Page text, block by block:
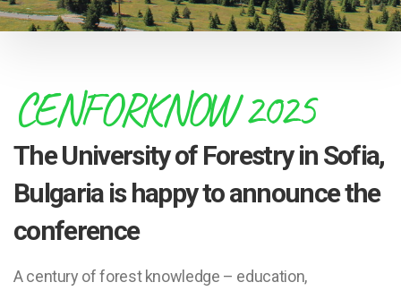
CENFORKNOW 2025
The University of Forestry in Sofia,
Bulgaria is happy to announce the
conference
A century of forest knowledge – education,